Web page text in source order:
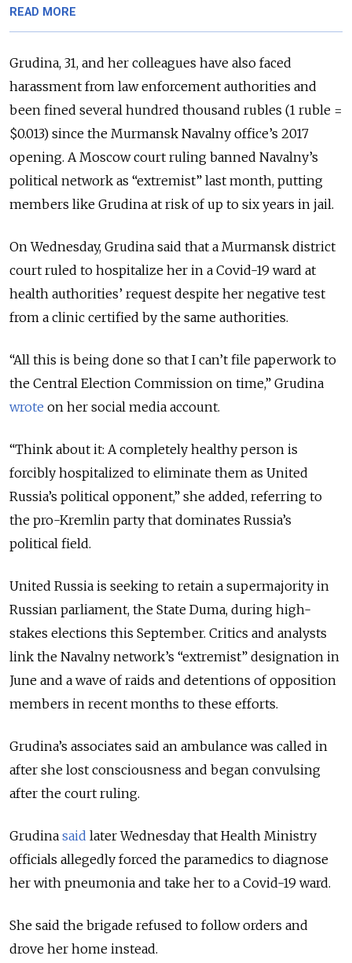
READ MORE
Grudina, 31, and her colleagues have also faced
harassment from law enforcement authorities and
been fined several hundred thousand rubles (1 ruble =
$0.013) since the Murmansk Navalny office’s 2017
opening. A Moscow court ruling banned Navalny’s
political network as “extremist” last month, putting
members like Grudina at risk of up to six years in jail.
On Wednesday, Grudina said that a Murmansk district
court ruled to hospitalize her in a Covid-19 ward at
health authorities’ request despite her negative test
from a clinic certified by the same authorities.
“All this is being done so that I can’t file paperwork to
the Central Election Commission on time,” Grudina
wrote on her social media account.
“Think about it: A completely healthy person is
forcibly hospitalized to eliminate them as United
Russia’s political opponent,” she added, referring to
the pro-Kremlin party that dominates Russia’s
political field.
United Russia is seeking to retain a supermajority in
Russian parliament, the State Duma, during high-
stakes elections this September. Critics and analysts
link the Navalny network’s “extremist” designation in
June and a wave of raids and detentions of opposition
members in recent months to these efforts.
Grudina’s associates said an ambulance was called in
after she lost consciousness and began convulsing
after the court ruling.
Grudina said later Wednesday that Health Ministry
officials allegedly forced the paramedics to diagnose
her with pneumonia and take her to a Covid-19 ward.
She said the brigade refused to follow orders and
drove her home instead.